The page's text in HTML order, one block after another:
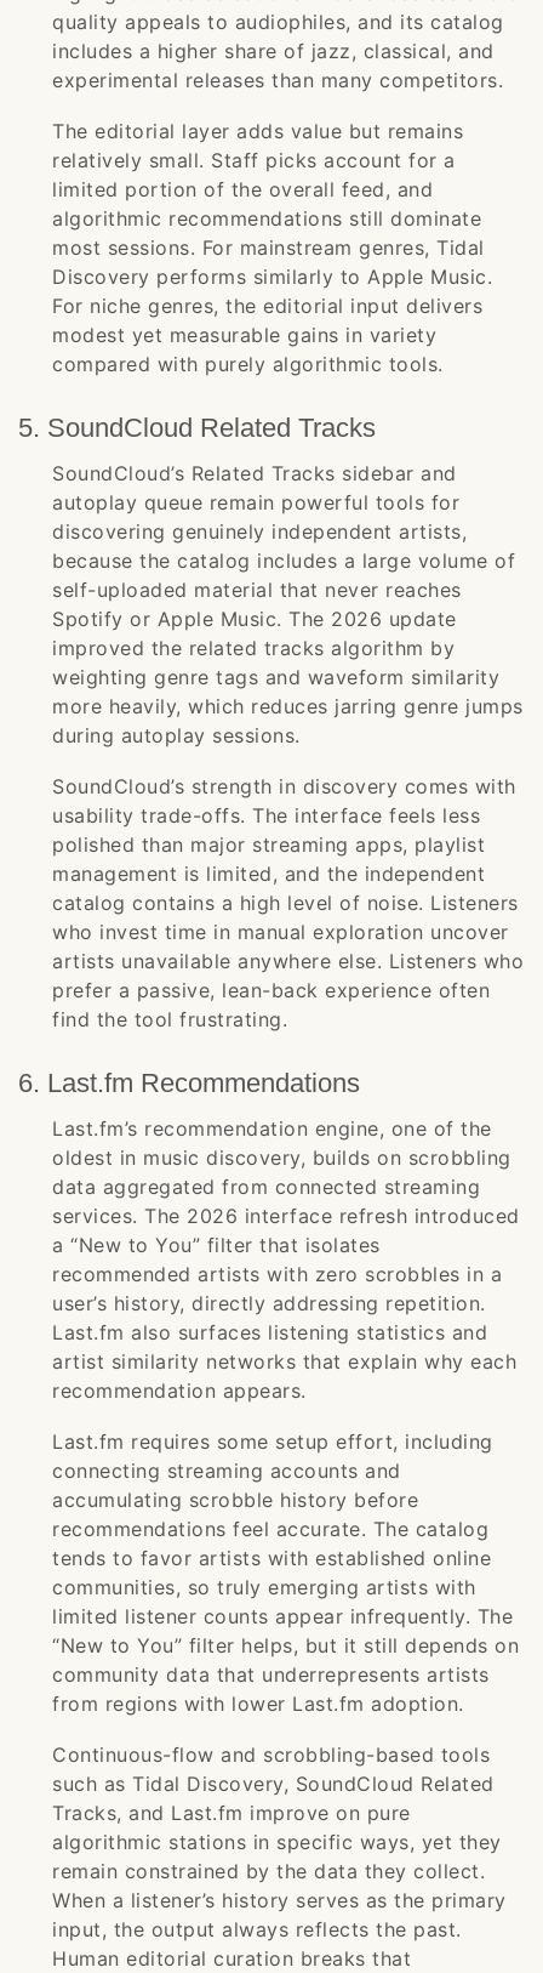
quality appeals to audiophiles, and its catalog
includes a higher share of jazz, classical, and
experimental releases than many competitors.
The editorial layer adds value but remains
relatively small. Staff picks account for a
limited portion of the overall feed, and
algorithmic recommendations still dominate
most sessions. For mainstream genres, Tidal
Discovery performs similarly to Apple Music.
For niche genres, the editorial input delivers
modest yet measurable gains in variety
compared with purely algorithmic tools.
5. SoundCloud Related Tracks
SoundCloud’s Related Tracks sidebar and
autoplay queue remain powerful tools for
discovering genuinely independent artists,
because the catalog includes a large volume of
self-uploaded material that never reaches
Spotify or Apple Music. The 2026 update
improved the related tracks algorithm by
weighting genre tags and waveform similarity
more heavily, which reduces jarring genre jumps
during autoplay sessions.
SoundCloud’s strength in discovery comes with
usability trade-offs. The interface feels less
polished than major streaming apps, playlist
management is limited, and the independent
catalog contains a high level of noise. Listeners
who invest time in manual exploration uncover
artists unavailable anywhere else. Listeners who
prefer a passive, lean-back experience often
find the tool frustrating.
6. Last.fm Recommendations
Last.fm’s recommendation engine, one of the
oldest in music discovery, builds on scrobbling
data aggregated from connected streaming
services. The 2026 interface refresh introduced
a “New to You” filter that isolates
recommended artists with zero scrobbles in a
user’s history, directly addressing repetition.
Last.fm also surfaces listening statistics and
artist similarity networks that explain why each
recommendation appears.
Last.fm requires some setup effort, including
connecting streaming accounts and
accumulating scrobble history before
recommendations feel accurate. The catalog
tends to favor artists with established online
communities, so truly emerging artists with
limited listener counts appear infrequently. The
“New to You” filter helps, but it still depends on
community data that underrepresents artists
from regions with lower Last.fm adoption.
Continuous-flow and scrobbling-based tools
such as Tidal Discovery, SoundCloud Related
Tracks, and Last.fm improve on pure
algorithmic stations in specific ways, yet they
remain constrained by the data they collect.
When a listener’s history serves as the primary
input, the output always reflects the past.
Human editorial curation breaks that